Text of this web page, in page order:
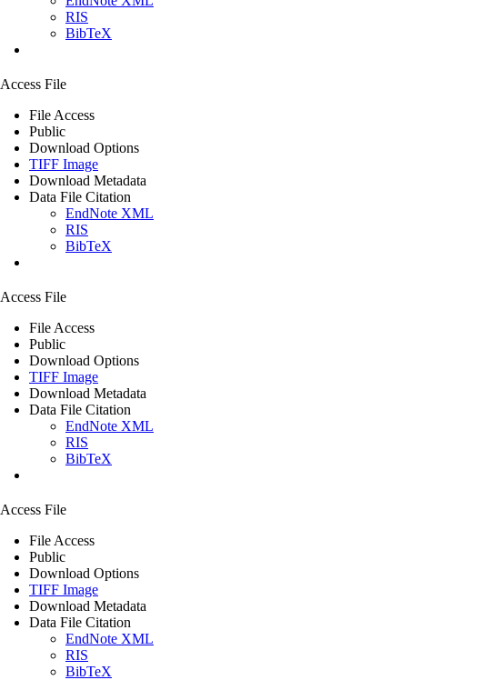
RIS
BibTeX
Access File
File Access
Public
Download Options
TIFF Image
Download Metadata
Data File Citation
EndNote XML
RIS
BibTeX
Access File
File Access
Public
Download Options
TIFF Image
Download Metadata
Data File Citation
EndNote XML
RIS
BibTeX
Access File
File Access
Public
Download Options
TIFF Image
Download Metadata
Data File Citation
EndNote XML
RIS
BibTeX